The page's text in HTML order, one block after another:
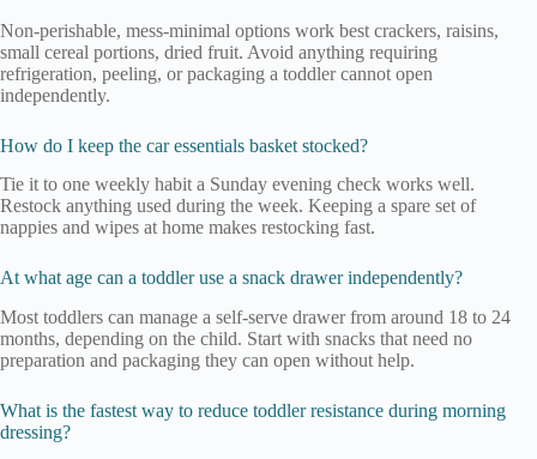
Non-perishable, mess-minimal options work best crackers, raisins,
small cereal portions, dried fruit. Avoid anything requiring
refrigeration, peeling, or packaging a toddler cannot open
independently.
How do I keep the car essentials basket stocked?
Tie it to one weekly habit a Sunday evening check works well.
Restock anything used during the week. Keeping a spare set of
nappies and wipes at home makes restocking fast.
At what age can a toddler use a snack drawer independently?
Most toddlers can manage a self-serve drawer from around 18 to 24
months, depending on the child. Start with snacks that need no
preparation and packaging they can open without help.
What is the fastest way to reduce toddler resistance during morning
dressing?